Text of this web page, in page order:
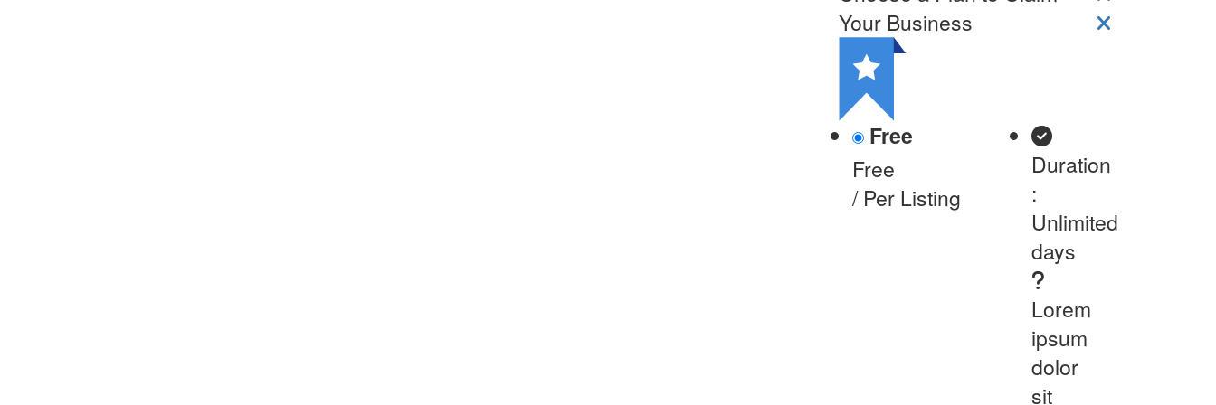
Your Business
Free
Free
/ Per Listing
Duration
:
Unlimited
days
Lorem
ipsum
dolor
sit